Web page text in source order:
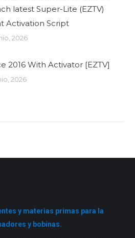
latest Super-Lite (EZTV)
Activation Script
2026
2016 With Activator [EZTV]
2026
y materias primas para la
y bobinas.